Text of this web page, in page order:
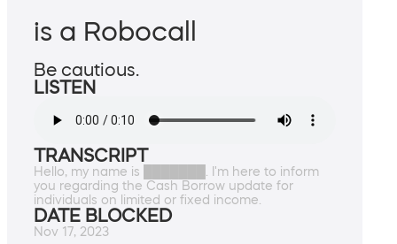
is a Robocall
Be cautious.
LISTEN
TRANSCRIPT
Hello, my name is ███████. I'm here to inform
you regarding the Cash Borrow update for
individuals on limited or fixed income.
DATE BLOCKED
Nov 17, 2023